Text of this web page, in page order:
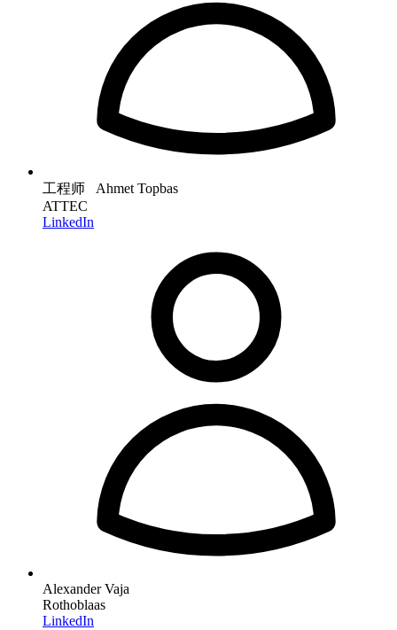
工程师 Ahmet Topbas
ATTEC
LinkedIn
Alexander Vaja
Rothoblaas
LinkedIn